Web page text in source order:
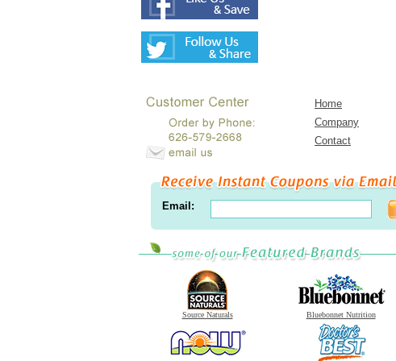
Home
Company
Contact
Email:
Source Naturals Bluebonnet Nutrition